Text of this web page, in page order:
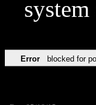
Error blocked for